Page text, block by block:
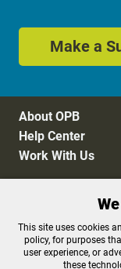
Make a
About OPB
Help Center
Work With Us
Privacy Policy
FCC Public Files
Terms of Use
This site uses cookies
policy, for purposes
user experience, or
these